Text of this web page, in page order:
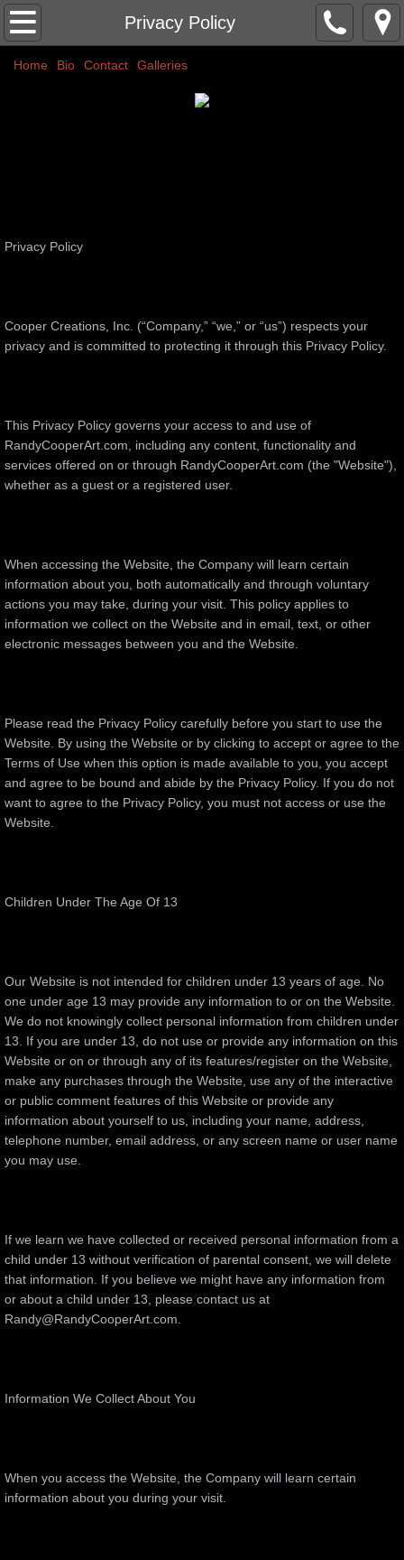
Privacy Policy
Home
Classic Nudes
More
Colors
Home Bio Contact Galleries
Privacy Policy
​Cooper Creations, Inc. (“Company,” “we,” or “us”) respects your
privacy and is committed to protecting it through this Privacy Policy.
This Privacy Policy governs your access to and use of
RandyCooperArt.com, including any content, functionality and
services offered on or through RandyCooperArt.com (the "Website"),
whether as a guest or a registered user.
When accessing the Website, the Company will learn certain
information about you, both automatically and through voluntary
actions you may take, during your visit. This policy applies to
information we collect on the Website and in email, text, or other
electronic messages between you and the Website.
Please read the Privacy Policy carefully before you start to use the
Website. By using the Website or by clicking to accept or agree to the
Terms of Use when this option is made available to you, you accept
and agree to be bound and abide by the Privacy Policy. If you do not
want to agree to the Privacy Policy, you must not access or use the
Website.
Children Under The Age Of 13
Our Website is not intended for children under 13 years of age. No
one under age 13 may provide any information to or on the Website.
We do not knowingly collect personal information from children under
13. If you are under 13, do not use or provide any information on this
Website or on or through any of its features/register on the Website,
make any purchases through the Website, use any of the interactive
or public comment features of this Website or provide any
information about yourself to us, including your name, address,
telephone number, email address, or any screen name or user name
you may use.
If we learn we have collected or received personal information from a
child under 13 without verification of parental consent, we will delete
that information. If you believe we might have any information from
or about a child under 13, please contact us at
Randy@RandyCooperArt.com.
Information We Collect About You
When you access the Website, the Company will learn certain
information about you during your visit.